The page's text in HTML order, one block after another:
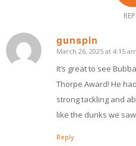
gunspin
says:
March 26, 2025 at 4:15 am
It’s great to see
Thorpe Award! He
strong tackling and
like the dunks we
Reply